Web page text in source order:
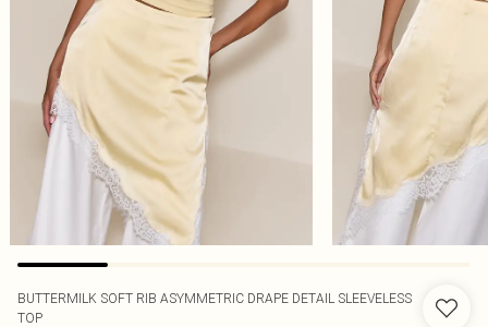
BUTTERMILK SOFT RIB ASYMMETRIC DRAPE DETAIL SLEEVELESS
TOP